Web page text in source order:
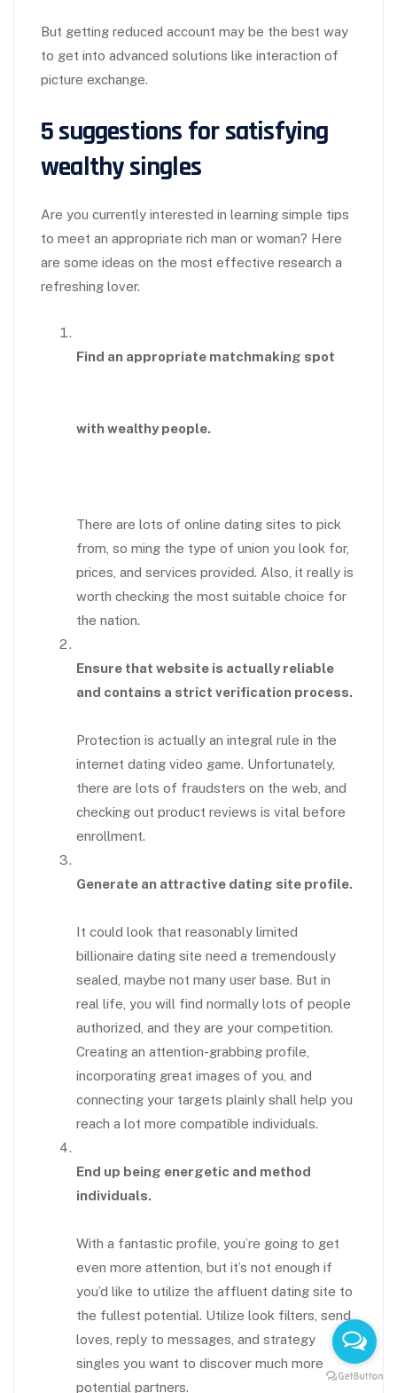
But getting reduced account may be the best way
to get into advanced solutions like interaction of
picture exchange.
5 suggestions for satisfying
wealthy singles
Are you currently interested in learning simple tips
to meet an appropriate rich man or woman? Here
are some ideas on the most effective research a
refreshing lover.
Find an appropriate matchmaking spot
with wealthy people.
There are lots of online dating sites to pick
from, so ming the type of union you look for,
prices, and services provided. Also, it really is
worth checking the most suitable choice for
the nation.
Ensure that website is actually reliable
and contains a strict verification process.
Protection is actually an integral rule in the
internet dating video game. Unfortunately,
there are lots of fraudsters on the web, and
checking out product reviews is vital before
enrollment.
Generate an attractive dating site profile.
It could look that reasonably limited
billionaire dating site need a tremendously
sealed, maybe not many user base. But in
real life, you will find normally lots of people
authorized, and they are your competition.
Creating an attention-grabbing profile,
incorporating great images of you, and
connecting your targets plainly shall help you
reach a lot more compatible individuals.
End up being energetic and method
individuals.
With a fantastic profile, you’re going to get
even more attention, but it’s not enough if
you’d like to utilize the affluent dating site to
the fullest potential. Utilize look filters, send
loves, reply to messages, and strategy
singles you want to discover much more
potential partners.